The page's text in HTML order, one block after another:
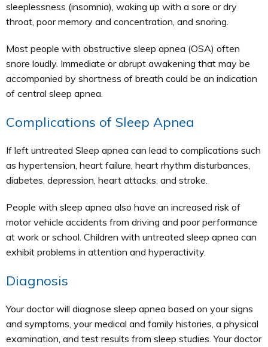
sleeplessness (insomnia), waking up with a sore or dry
throat, poor memory and concentration, and snoring.
Most people with obstructive sleep apnea (OSA) often
snore loudly. Immediate or abrupt awakening that may be
accompanied by shortness of breath could be an indication
of central sleep apnea.
Complications of Sleep Apnea
If left untreated Sleep apnea can lead to complications such
as hypertension, heart failure, heart rhythm disturbances,
diabetes, depression, heart attacks, and stroke.
People with sleep apnea also have an increased risk of
motor vehicle accidents from driving and poor performance
at work or school. Children with untreated sleep apnea can
exhibit problems in attention and hyperactivity.
Diagnosis
Your doctor will diagnose sleep apnea based on your signs
and symptoms, your medical and family histories, a physical
examination, and test results from sleep studies. Your doctor